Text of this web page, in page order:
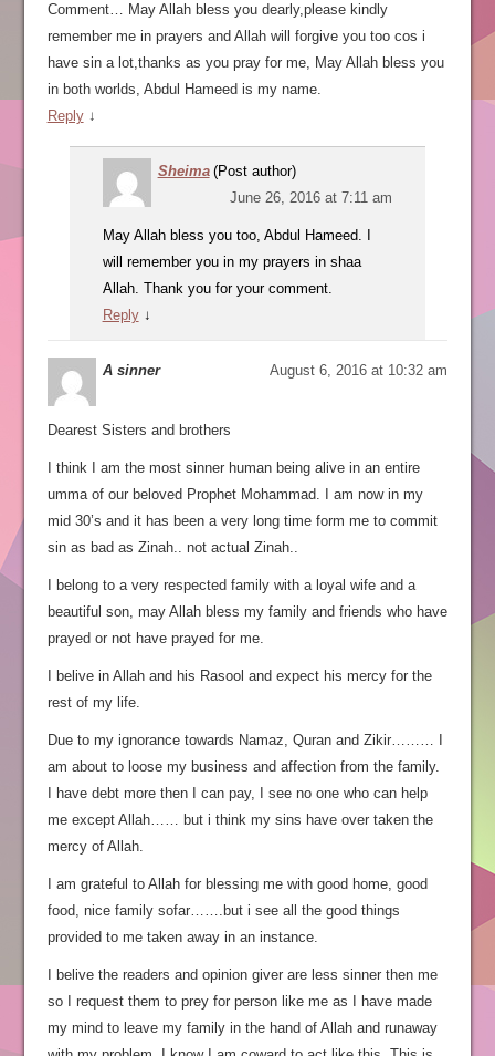
Comment… May Allah bless you dearly,please kindly
remember me in prayers and Allah will forgive you too cos i
have sin a lot,thanks as you pray for me, May Allah bless you
in both worlds, Abdul Hameed is my name.
Reply ↓
Sheima (Post author)
June 26, 2016 at 7:11 am
May Allah bless you too, Abdul Hameed. I
will remember you in my prayers in shaa
Allah. Thank you for your comment.
Reply ↓
A sinner August 6, 2016 at 10:32 am
Dearest Sisters and brothers
I think I am the most sinner human being alive in an entire
umma of our beloved Prophet Mohammad. I am now in my
mid 30’s and it has been a very long time form me to commit
sin as bad as Zinah.. not actual Zinah..
I belong to a very respected family with a loyal wife and a
beautiful son, may Allah bless my family and friends who have
prayed or not have prayed for me.
I belive in Allah and his Rasool and expect his mercy for the
rest of my life.
Due to my ignorance towards Namaz, Quran and Zikir……… I
am about to loose my business and affection from the family.
I have debt more then I can pay, I see no one who can help
me except Allah…… but i think my sins have over taken the
mercy of Allah.
I am grateful to Allah for blessing me with good home, good
food, nice family sofar…….but i see all the good things
provided to me taken away in an instance.
I belive the readers and opinion giver are less sinner then me
so I request them to prey for person like me as I have made
my mind to leave my family in the hand of Allah and runaway